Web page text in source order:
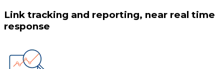
Link tracking and reporting, near real time
response